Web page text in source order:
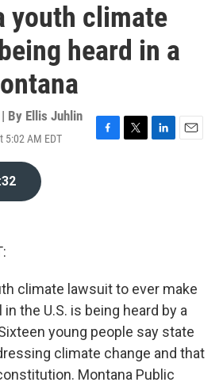
youth climate
heard in a
By Ellis Juhlin
5:02 AM EDT
F
T
L
E
climate lawsuit to ever make
the U.S. is being heard by a
young people say state
climate change and that
Montana Public